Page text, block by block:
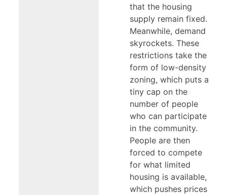
that the housing
supply remain fixed.
Meanwhile, demand
skyrockets. These
restrictions take the
form of low-density
zoning, which puts a
tiny cap on the
number of people
who can participate
in the community.
People are then
forced to compete
for what limited
housing is available,
which pushes prices